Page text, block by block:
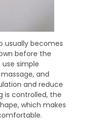
usually becomes
before the
simple
and
and reduce
is controlled, the
which makes